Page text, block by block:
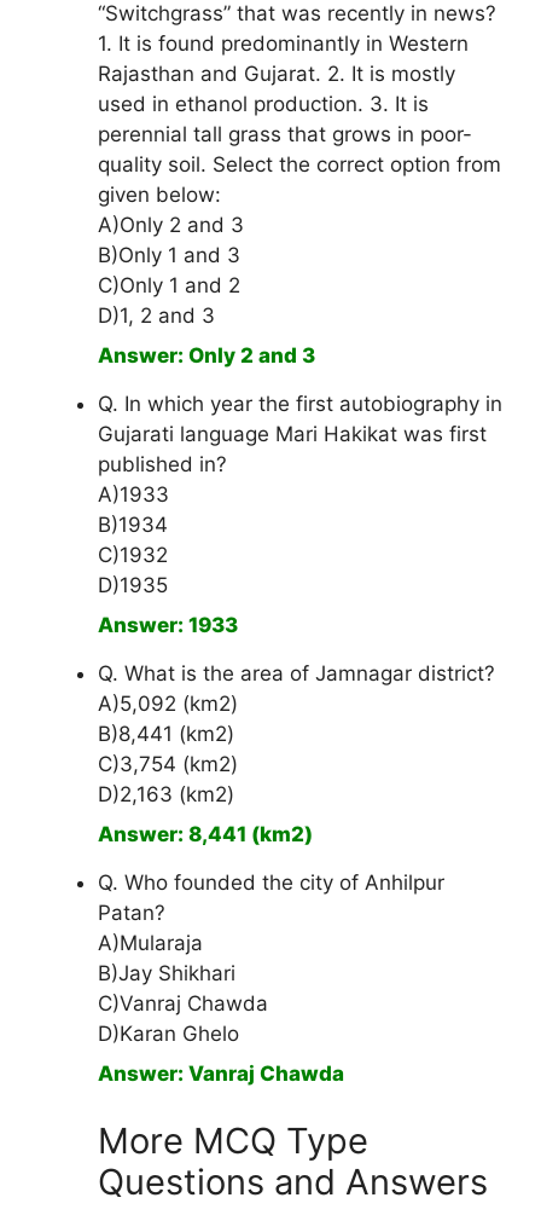
“Switchgrass” that was recently in news?
1. It is found predominantly in Western
Rajasthan and Gujarat. 2. It is mostly
used in ethanol production. 3. It is
perennial tall grass that grows in poor-
quality soil. Select the correct option from
given below:
A)Only 2 and 3
B)Only 1 and 3
C)Only 1 and 2
D)1, 2 and 3
Answer: Only 2 and 3
Q. In which year the first autobiography in
Gujarati language Mari Hakikat was first
published in?
A)1933
B)1934
C)1932
D)1935
Answer: 1933
Q. What is the area of Jamnagar district?
A)5,092 (km2)
B)8,441 (km2)
C)3,754 (km2)
D)2,163 (km2)
Answer: 8,441 (km2)
Q. Who founded the city of Anhilpur
Patan?
A)Mularaja
B)Jay Shikhari
C)Vanraj Chawda
D)Karan Ghelo
Answer: Vanraj Chawda
More MCQ Type
Questions and Answers